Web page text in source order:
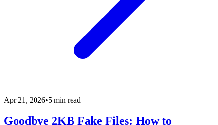
Apr 21, 2026•5 min read
Goodbye 2KB Fake Files: How to